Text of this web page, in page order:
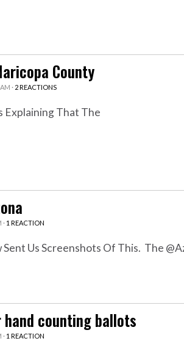
County
· 2 REACTIONS
Explaining That The
1 REACTION
Us Screenshots Of This. The
hand counting ballots
1 REACTION